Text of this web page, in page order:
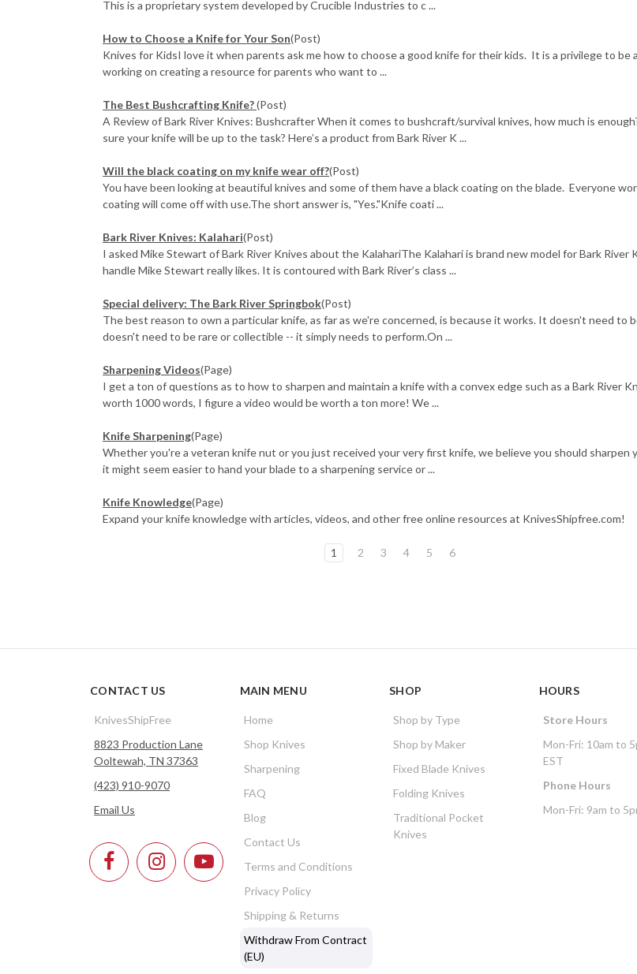
This is a proprietary system developed by Crucible Industries to c ...
How to Choose a Knife for Your Son(Post)
Knives for KidsI love it when parents ask me how to choose a good knife for their kids. It is a privilege to be
working on creating a resource for parents who want to ...
The Best Bushcrafting Knife?(Post)
A Review of Bark River Knives: Bushcrafter When it comes to bushcraft/survival knives, how much is
sure your knife will be up to the task? Here’s a product from Bark River K ...
Will the black coating on my knife wear off?(Post)
You have been looking at beautiful knives and some of them have a black coating on the blade. Everyone
coating will come off with use.The short answer is, "Yes."Knife coati ...
Bark River Knives: Kalahari(Post)
I asked Mike Stewart of Bark River Knives about the KalahariThe Kalahari is brand new model for Bark River
handle Mike Stewart really likes. It is contoured with Bark River’s class ...
​Special delivery: The Bark River Springbok(Post)
The best reason to own a particular knife, as far as we're concerned, is because it works. It doesn't need to
doesn't need to be rare or collectible -- it simply needs to perform.On ...
Sharpening Videos(Page)
I get a ton of questions as to how to sharpen and maintain a knife with a convex edge such as a Bark River
worth 1000 words, I figure a video would be worth a ton more! We ...
Knife Sharpening(Page)
Whether you're a veteran knife nut or you just received your very first knife, we believe you should sharpen
it might seem easier to hand your blade to a sharpening service or ...
Knife Knowledge(Page)
Expand your knife knowledge with articles, videos, and other free online resources at KnivesShipfree.com!
1 2 3 4 5 6
CONTACT US
KnivesShipFree
8823 Production Lane
Ooltewah, TN 37363
(423) 910-9070
Email Us
MAIN MENU
Home
Shop Knives
Sharpening
FAQ
Blog
Contact Us
Terms and Conditions
Privacy Policy
Shipping & Returns
Withdraw From Contract
(EU)
SHOP
Shop by Type
Shop by Maker
Fixed Blade Knives
Folding Knives
Traditional Pocket
Knives
HOURS
Store Hours
Mon-Fri: 10am to
EST
Phone Hours
Mon-Fri: 9am to